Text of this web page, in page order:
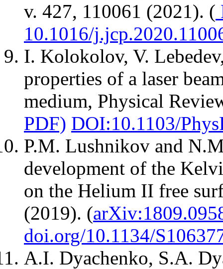
v. 427, 110061 (2021). (
10.1016/
I. Kolokolov, V.
properties of a laser
medium, Physical
PDF) DOI:10.1103/
P.M. Lushnikov and
development of the
on the Helium II free
(2019). (
doi.org/10.1134/
A.I. Dyachenko, S.A.